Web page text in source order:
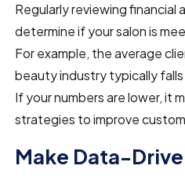
Regularly reviewing financial
determine if your salon is
For example, the average
beauty industry typically
If your numbers are lower, it
strategies to improve
Make Data-